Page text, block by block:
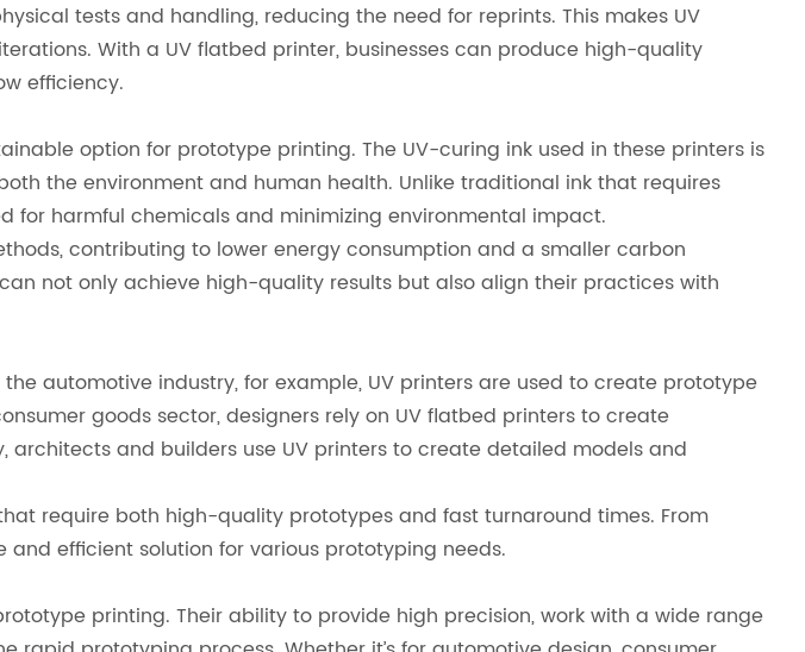
tests and handling, reducing the need for reprints. This makes UV
With a UV flatbed printer, businesses can produce high-quality
efficiency.
option for prototype printing. The UV-curing ink used in these printers is
the environment and human health. Unlike traditional ink that requires
for harmful chemicals and minimizing environmental impact.
contributing to lower energy consumption and a smaller carbon
not only achieve high-quality results but also align their practices with
automotive industry, for example, UV printers are used to create prototype
goods sector, designers rely on UV flatbed printers to create
and builders use UV printers to create detailed models and
require both high-quality prototypes and fast turnaround times. From
efficient solution for various prototyping needs.
printing. Their ability to provide high precision, work with a wide range